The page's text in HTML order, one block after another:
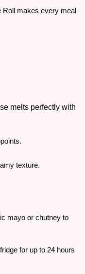
Roll makes every meal
melts perfectly with
texture.
mayo or chutney to
for up to 24 hours